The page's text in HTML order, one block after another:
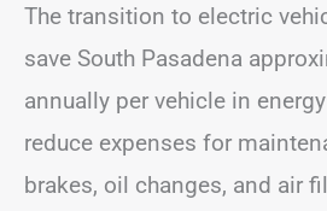
The transition to electric
save South Pasadena
annually per vehicle in
reduce expenses for
brakes, oil changes, and air